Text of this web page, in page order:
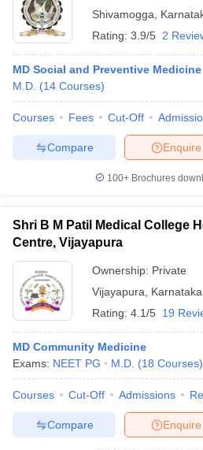
Shivamogga
Rating: 3.9/5 2
MD Social and Preventive Medicine
M.D. (14 Courses)
Courses Fees Cut-Off
Enquire
Compare
100+ Brochures
Shri B M Patil Medical College
Centre, Vijayapura
Ownership: Private
Vijayapura
Karnataka
Rating: 4.1/5 19
MD Community Medicine
Exams: NEET PG M.D. (18 Courses)
Courses Cut-Off Admissions
Enquire
Compare